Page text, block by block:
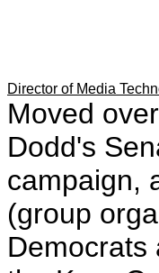
Director of Media
Moved
Dodd's
campaign,
(group
Democrats